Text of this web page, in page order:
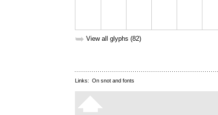
➥ View all glyphs (82)
Links: On snot and fonts